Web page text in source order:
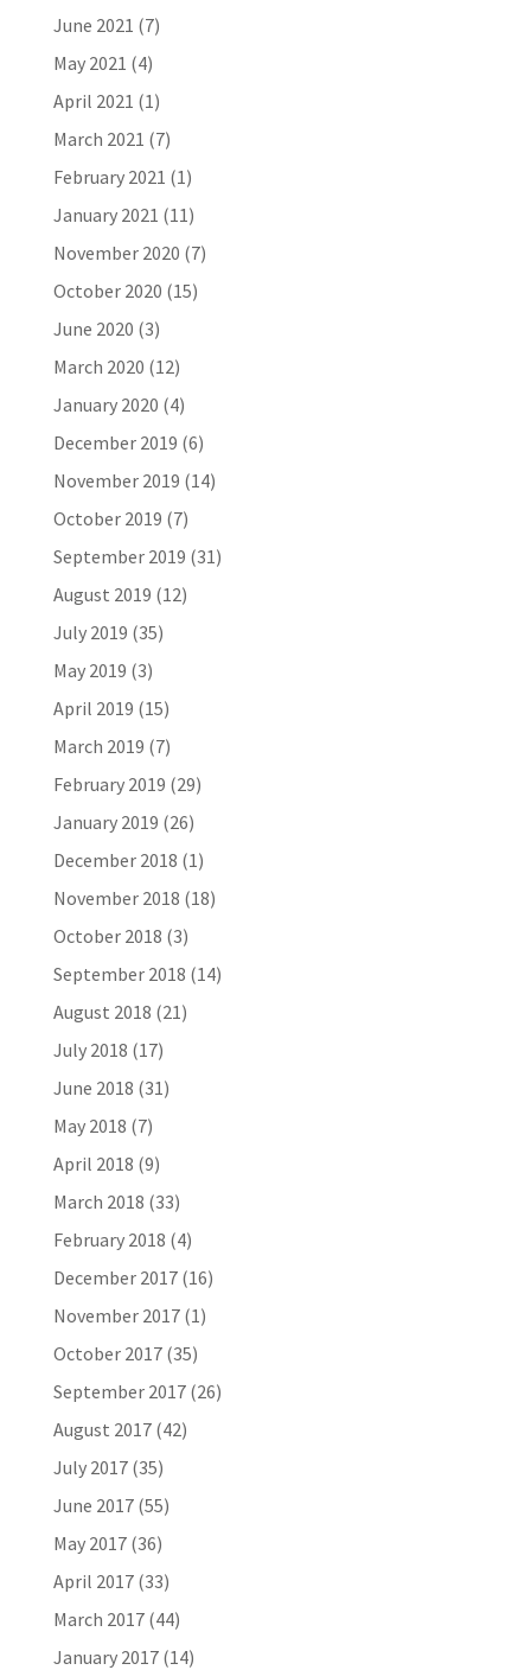
June 2021 (7)
May 2021 (4)
April 2021 (1)
March 2021 (7)
February 2021 (1)
January 2021 (11)
November 2020 (7)
October 2020 (15)
June 2020 (3)
March 2020 (12)
January 2020 (4)
December 2019 (6)
November 2019 (14)
October 2019 (7)
September 2019 (31)
August 2019 (12)
July 2019 (35)
May 2019 (3)
April 2019 (15)
March 2019 (7)
February 2019 (29)
January 2019 (26)
December 2018 (1)
November 2018 (18)
October 2018 (3)
September 2018 (14)
August 2018 (21)
July 2018 (17)
June 2018 (31)
May 2018 (7)
April 2018 (9)
March 2018 (33)
February 2018 (4)
December 2017(16)
November 2017(1)
October 2017(35)
September 2017(26)
August 2017(42)
July 2017(35)
June 2017(55)
May 2017(36)
April 2017(33)
March 2017(44)
January 2017(14)